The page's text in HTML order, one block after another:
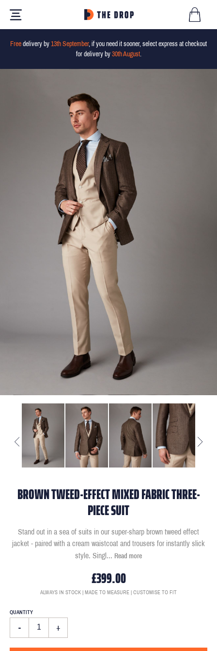
Free delivery by 13th September, if you need it sooner, select express at checkout
for delivery by 30th August.
BROWN TWEED-EFFECT MIXED FABRIC THREE-
PIECE SUIT
Stand out in a sea of suits in our super-sharp brown tweed effect
jacket - paired with a cream waistcoat and trousers for instantly slick
style. Singl ... Read more
£399.00
ALWAYS IN STOCK | MADE TO MEASURE | CUSTOMISE TO FIT
QUANTITY
- +